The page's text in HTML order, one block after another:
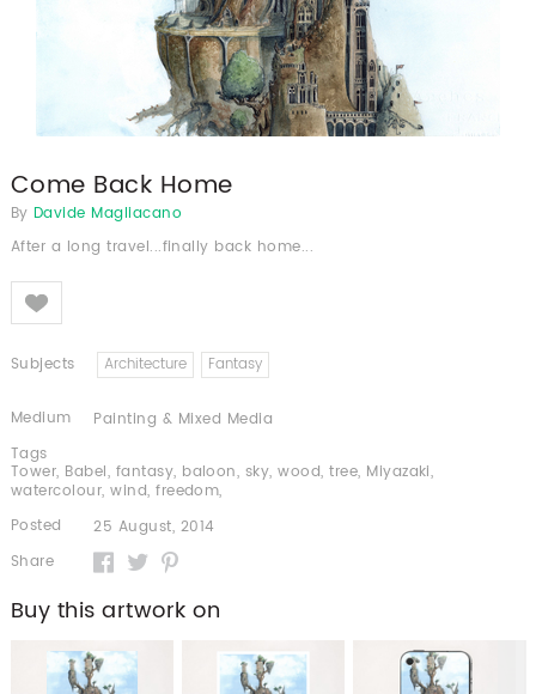
Come Back Home
By Davide Magliacano
After a long travel...finally back home...
Like
Subjects Architecture Fantasy
Medium
Painting & Mixed Media
Tags
Tower, Babel, fantasy, baloon, sky,wood,tree, Miyazaki,
watercolour,wind,freedom,
Posted
25 August, 2014
Share
Buy this artwork on